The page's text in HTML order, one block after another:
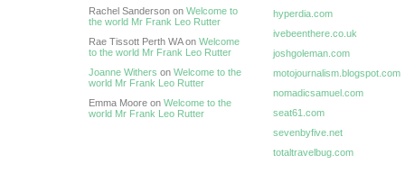
Rachel Sanderson on Welcome to
the world Mr Frank Leo Rutter
Rae Tissott Perth WA on Welcome
to the world Mr Frank Leo Rutter
Joanne Withers on Welcome to the
world Mr Frank Leo Rutter
Emma Moore on Welcome to the
world Mr Frank Leo Rutter
hyperdia.com
ivebeenthere.co.uk
joshgoleman.com
motojournalism.blogspot.com
nomadicsamuel.com
seat61.com
sevenbyfive.net
totaltravelbug.com